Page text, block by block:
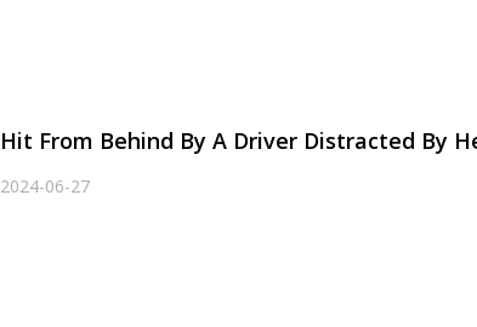
Hit From Behind By A Driver Distracted By
2024-06-27